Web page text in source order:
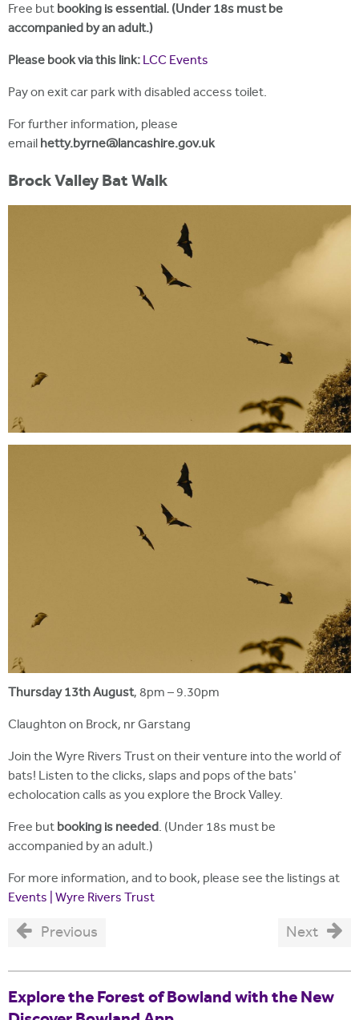
Free butbooking is essential. (Under 18s must be
accompanied by an adult.)
Please book via this link:LCC Events
Pay on exit car park with disabled access toilet.
For further information, please
emailhetty.byrne@lancashire.gov.uk
Brock Valley Bat Walk
Thursday 13th August, 8pm – 9.30pm
Claughton on Brock, nr Garstang
Join the Wyre Rivers Trust on their venture into the world of
bats! Listen to the clicks, slaps and pops of the bats'
echolocation calls as you explore the Brock Valley.
Free butbooking is needed. (Under 18s must be
accompanied by an adult.)
For more information, and to book, please see the listings at
Events | Wyre Rivers Trust
Previous Next
Explore the Forest of Bowland with the New